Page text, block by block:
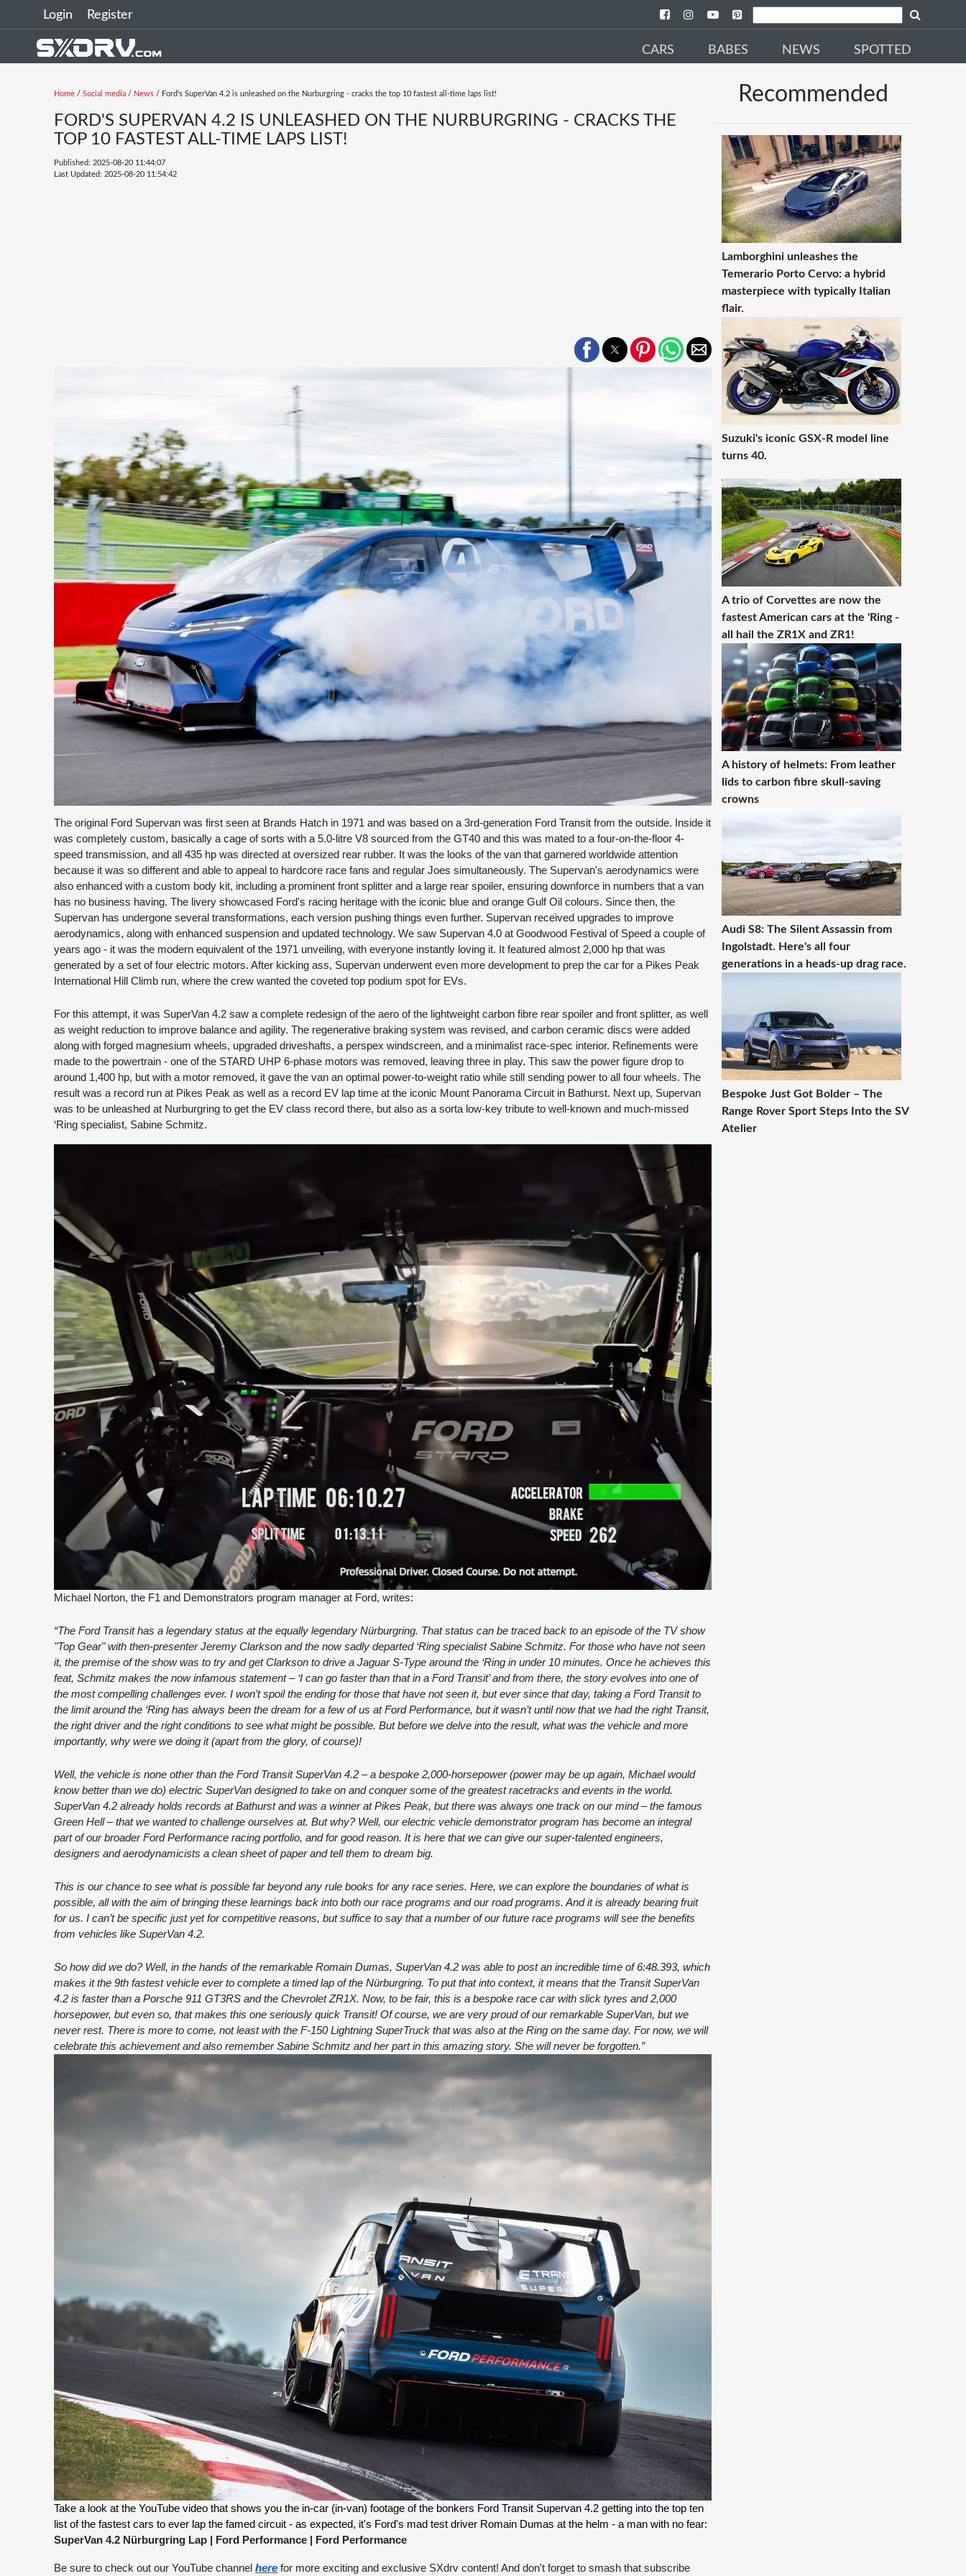
Login Register
CARS BABES NEWS SPOTTED
Home / Social media / News / Ford's SuperVan 4.2 is unleashed on the Nurburgring - cracks the top 10 fastest all-time laps list!
FORD'S SUPERVAN 4.2 IS UNLEASHED ON THE NURBURGRING - CRACKS THE
TOP 10 FASTEST ALL-TIME LAPS LIST!
Published: 2025-08-20 11:44:07
Last Updated: 2025-08-20 11:54:42
The original Ford Supervan was first seen at Brands Hatch in 1971 and was based on a 3rd-generation Ford Transit from the outside. Inside it
was completely custom, basically a cage of sorts with a 5.0-litre V8 sourced from the GT40 and this was mated to a four-on-the-floor 4-
speed transmission, and all 435 hp was directed at oversized rear rubber. It was the looks of the van that garnered worldwide attention
because it was so different and able to appeal to hardcore race fans and regular Joes simultaneously. The Supervan's aerodynamics were
also enhanced with a custom body kit, including a prominent front splitter and a large rear spoiler, ensuring downforce in numbers that a van
has no business having. The livery showcased Ford's racing heritage with the iconic blue and orange Gulf Oil colours. Since then, the
Supervan has undergone several transformations, each version pushing things even further. Supervan received upgrades to improve
aerodynamics, along with enhanced suspension and updated technology. We saw Supervan 4.0 at Goodwood Festival of Speed a couple of
years ago - it was the modern equivalent of the 1971 unveiling, with everyone instantly loving it. It featured almost 2,000 hp that was
generated by a set of four electric motors. After kicking ass, Supervan underwent even more development to prep the car for a Pikes Peak
International Hill Climb run, where the crew wanted the coveted top podium spot for EVs.
For this attempt, it was SuperVan 4.2 saw a complete redesign of the aero of the lightweight carbon fibre rear spoiler and front splitter, as well
as weight reduction to improve balance and agility. The regenerative braking system was revised, and carbon ceramic discs were added
along with forged magnesium wheels, upgraded driveshafts, a perspex windscreen, and a minimalist race-spec interior. Refinements were
made to the powertrain - one of the STARD UHP 6-phase motors was removed, leaving three in play. This saw the power figure drop to
around 1,400 hp, but with a motor removed, it gave the van an optimal power-to-weight ratio while still sending power to all four wheels. The
result was a record run at Pikes Peak as well as a record EV lap time at the iconic Mount Panorama Circuit in Bathurst. Next up, Supervan
was to be unleashed at Nurburgring to get the EV class record there, but also as a sorta low-key tribute to well-known and much-missed
‘Ring specialist, Sabine Schmitz.
Michael Norton, the F1 and Demonstrators program manager at Ford, writes:
“The Ford Transit has a legendary status at the equally legendary Nürburgring. That status can be traced back to an episode of the TV show
"Top Gear" with then-presenter Jeremy Clarkson and the now sadly departed ‘Ring specialist Sabine Schmitz. For those who have not seen
it, the premise of the show was to try and get Clarkson to drive a Jaguar S-Type around the ‘Ring in under 10 minutes. Once he achieves this
feat, Schmitz makes the now infamous statement – ‘I can go faster than that in a Ford Transit’ and from there, the story evolves into one of
the most compelling challenges ever. I won’t spoil the ending for those that have not seen it, but ever since that day, taking a Ford Transit to
the limit around the ‘Ring has always been the dream for a few of us at Ford Performance, but it wasn’t until now that we had the right Transit,
the right driver and the right conditions to see what might be possible. But before we delve into the result, what was the vehicle and more
importantly, why were we doing it (apart from the glory, of course)!
Well, the vehicle is none other than the Ford Transit SuperVan 4.2 – a bespoke 2,000-horsepower (power may be up again, Michael would
know better than we do) electric SuperVan designed to take on and conquer some of the greatest racetracks and events in the world.
SuperVan 4.2 already holds records at Bathurst and was a winner at Pikes Peak, but there was always one track on our mind – the famous
Green Hell – that we wanted to challenge ourselves at. But why? Well, our electric vehicle demonstrator program has become an integral
part of our broader Ford Performance racing portfolio, and for good reason. It is here that we can give our super-talented engineers,
designers and aerodynamicists a clean sheet of paper and tell them to dream big.
This is our chance to see what is possible far beyond any rule books for any race series. Here, we can explore the boundaries of what is
possible, all with the aim of bringing these learnings back into both our race programs and our road programs. And it is already bearing fruit
for us. I can’t be specific just yet for competitive reasons, but suffice to say that a number of our future race programs will see the benefits
from vehicles like SuperVan 4.2.
So how did we do? Well, in the hands of the remarkable Romain Dumas, SuperVan 4.2 was able to post an incredible time of 6:48.393, which
makes it the 9th fastest vehicle ever to complete a timed lap of the Nürburgring. To put that into context, it means that the Transit SuperVan
4.2 is faster than a Porsche 911 GT3RS and the Chevrolet ZR1X. Now, to be fair, this is a bespoke race car with slick tyres and 2,000
horsepower, but even so, that makes this one seriously quick Transit! Of course, we are very proud of our remarkable SuperVan, but we
never rest. There is more to come, not least with the F-150 Lightning SuperTruck that was also at the Ring on the same day. For now, we will
celebrate this achievement and also remember Sabine Schmitz and her part in this amazing story. She will never be forgotten.”
Take a look at the YouTube video that shows you the in-car (in-van) footage of the bonkers Ford Transit Supervan 4.2 getting into the top ten
SuperVan 4.2 Nürburgring Lap | Ford Performance
Ford Performance
Be sure to check out our YouTube channel here for more exciting and exclusive SXdrv content! And don't forget to smash that subscribe
Recommended
Lamborghini unleashes the
Temerario Porto Cervo: a hybrid
masterpiece with typically Italian
flair.
Suzuki's iconic GSX-R model line
turns 40.
A trio of Corvettes are now the
fastest American cars at the 'Ring -
all hail the ZR1X and ZR1!
A history of helmets: From leather
lids to carbon fibre skull-saving
crowns
Audi S8: The Silent Assassin from
Ingolstadt. Here's all four
generations in a heads-up drag race.
Bespoke Just Got Bolder – The
Range Rover Sport Steps Into the SV
Atelier